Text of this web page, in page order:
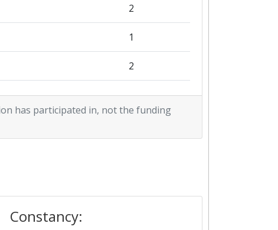
2
1
2
1
has participated in, not the funding
Constancy: